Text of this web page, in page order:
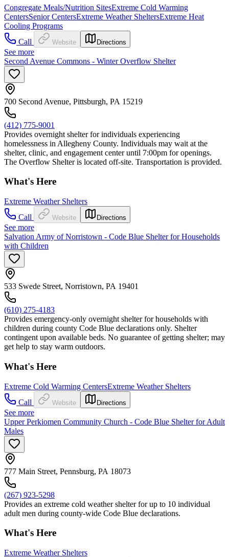
Congregate Meals/Nutrition SitesExtreme Cold Warming
CentersSenior CentersExtreme Weather SheltersExtreme Heat
Cooling Programs
Call
Website Directions
See more
Second Avenue Commons - Winter Overflow Shelter
700 Second Avenue, Pittsburgh, PA 15219
(412) 775-9001
Provides overnight shelter for individuals experiencing
homelessness in Allegheny County. Individuals may wait at the
shelter, clinic, and engagement center until 7:00pm for openings.
The Overflow Shelter is located off-site. Transportation is provided.
What's Here
Extreme Weather Shelters
Call
Website Directions
See more
Salvation Army of Norristown - Code Blue Shelter for Households
with Children
533 Swede Street, Norristown, PA 19401
(610) 275-4183
Provides emergency-only overnight shelter for households with
children during county Code Blue declarations only. Shelter
contingent upon available beds. No guarantee of getting shelter; may
get help to stay warm outdoors.
What's Here
Extreme Cold Warming CentersExtreme Weather Shelters
Call
Website Directions
See more
Upper Perkiomen Community Church - Code Blue Shelter for Adult
Males
777 Main Street, Pennsburg, PA 18073
(267) 923-5298
Provides an extreme cold weather shelter for up to 10 individual
adult men during county-wide Code Blue declarations.
What's Here
Extreme Weather Shelters